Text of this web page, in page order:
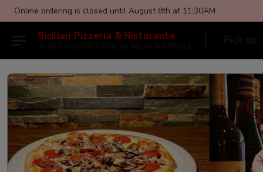
Online ordering is closed until August 8th at 11:30AM
Sicilian Pizzeria & Ristorante